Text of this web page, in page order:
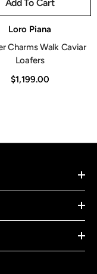
Add To Cart
Loro Piana
Charms Walk Caviar
Loafers
$1,199.00